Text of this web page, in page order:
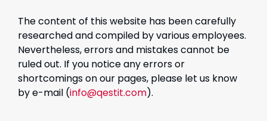
The content of this website has been carefully
researched and compiled by various employees.
Nevertheless, errors and mistakes cannot be
ruled out. If you notice any errors or
shortcomings on our pages, please let us know
by e-mail (info@qestit.com).